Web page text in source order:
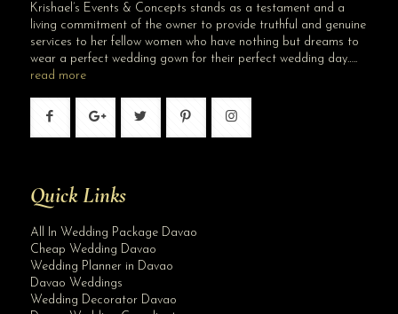
Krishael’s Events & Concepts stands as a testament and a
living commitment of the owner to provide truthful and genuine
services to her fellow women who have nothing but dreams to
wear a perfect wedding gown for their perfect wedding day…..
read more
Quick Links
All In Wedding Package Davao
Cheap Wedding Davao
Wedding Planner in Davao
Davao Weddings
Wedding Decorator Davao